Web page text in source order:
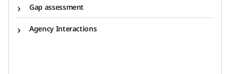
Gap assessment
Agency Interactions